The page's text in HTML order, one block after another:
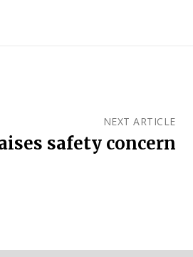
NEXT ARTICLE
safety concern